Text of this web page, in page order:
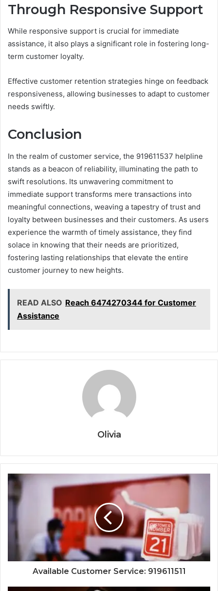
Through Responsive Support
While responsive support is crucial for immediate
assistance, it also plays a significant role in fostering long-
term customer loyalty.
Effective customer retention strategies hinge on feedback
responsiveness, allowing businesses to adapt to customer
needs swiftly.
Conclusion
In the realm of customer service, the 919611537 helpline
stands as a beacon of reliability, illuminating the path to
swift resolutions. Its unwavering commitment to
immediate support transforms mere transactions into
meaningful connections, weaving a tapestry of trust and
loyalty between businesses and their customers. As users
experience the warmth of timely assistance, they find
solace in knowing that their needs are prioritized,
fostering lasting relationships that elevate the entire
customer journey to new heights.
READ ALSO Reach 6474270344 for Customer
Assistance
Olivia
Available Customer Service: 919611511